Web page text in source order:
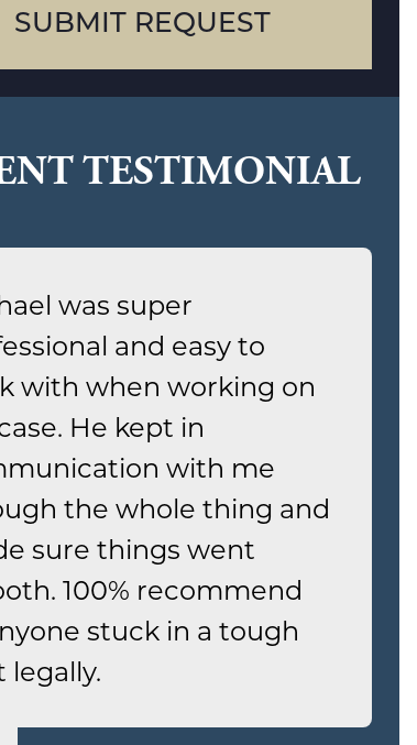
SUBMIT REQUEST
TESTIMONIAL
was super
and easy to
with when working on
He kept in
with me
the whole thing and
sure things went
100% recommend
stuck in a tough
legally.